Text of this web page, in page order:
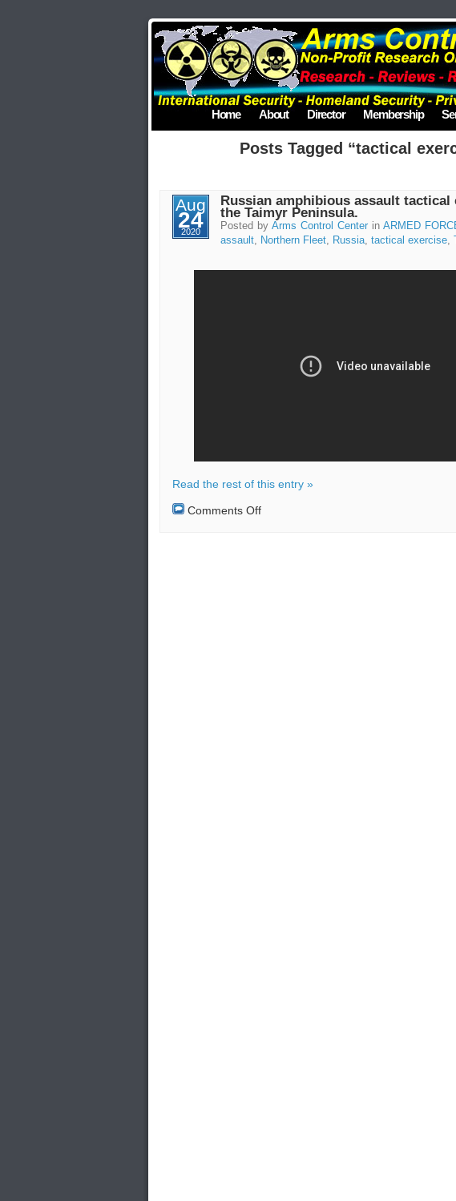
Home About Director Membership
Posts Tagged “tactical
Aug
24
2020
Russian amphibious assault tactical
the Taimyr Peninsula.
Posted byArms Control Center inARMED
assault, Northern Fleet, Russia,tactical exercise,
Read the rest of this entry »
Comments Offon